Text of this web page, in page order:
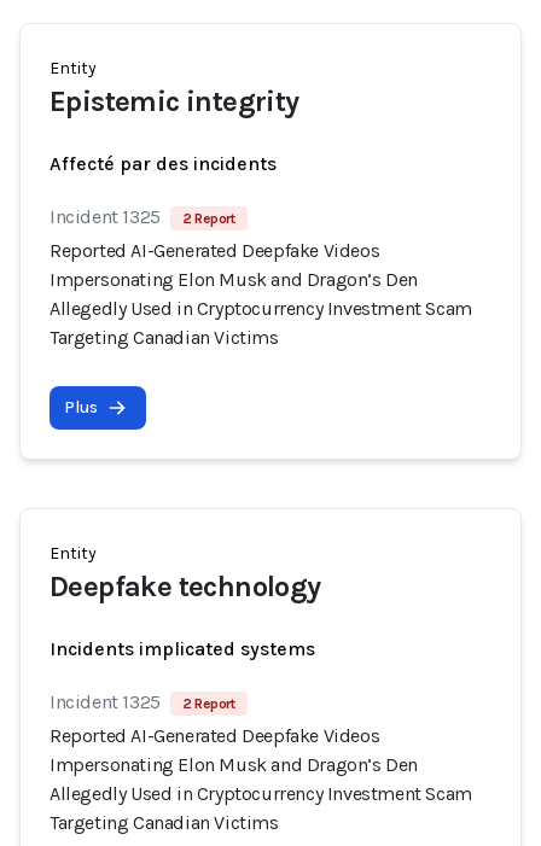
Entity
Epistemic integrity
Affecté par des incidents
Incident 1325 2 Report
Reported AI-Generated Deepfake Videos
Impersonating Elon Musk and Dragon’s Den
Allegedly Used in Cryptocurrency Investment Scam
Targeting Canadian Victims
Plus
Entity
Deepfake technology
Incidents implicated systems
Incident 1325 2 Report
Reported AI-Generated Deepfake Videos
Impersonating Elon Musk and Dragon’s Den
Allegedly Used in Cryptocurrency Investment Scam
Targeting Canadian Victims